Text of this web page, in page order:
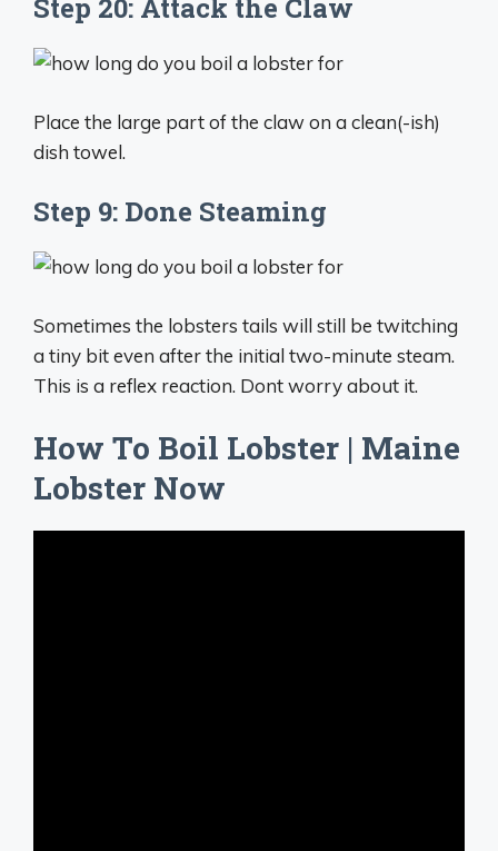
Step 20: Attack the Claw
Place the large part of the claw on a clean(-ish)
dish towel.
Step 9: Done Steaming
Sometimes the lobsters tails will still be twitching
a tiny bit even after the initial two-minute steam.
This is a reflex reaction. Dont worry about it.
How To Boil Lobster | Maine
Lobster Now